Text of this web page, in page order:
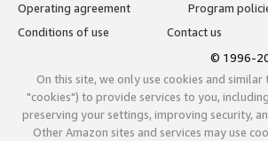
Operating agreement
Program
Conditions of use
Contact us
© 1996-
On this site, we only use cookies and
"cookies") to provide services to you,
preserving your settings, improving security,
Other Amazon sites and services may use